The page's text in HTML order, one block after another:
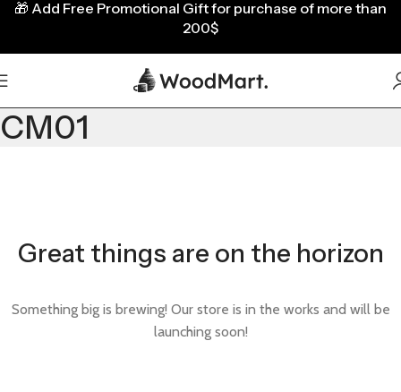
CM01
Great things are on the horizon
Something big is brewing! Our store is in the works and will be
launching soon!
🎁 Add Free Promotional Gift for purchase of more than
200$